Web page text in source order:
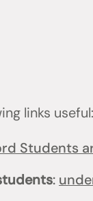
links useful:
Students
: